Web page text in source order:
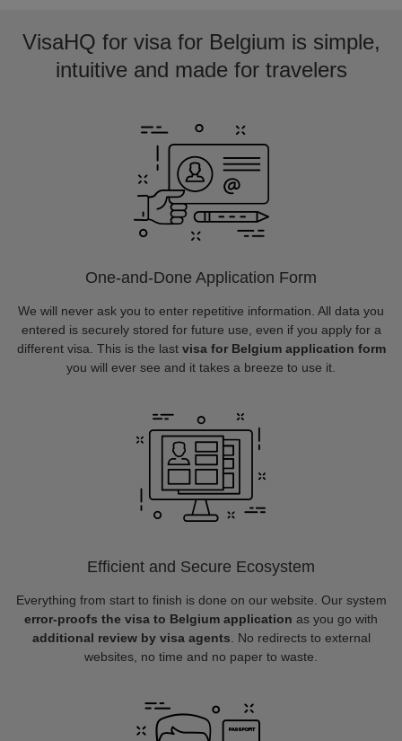
VisaHQ for visa for Belgium is simple,
intuitive and made for travelers
One-and-Done Application Form
We will never ask you to enter repetitive information. All data you
entered is securely stored for future use, even if you apply for a
different visa. This is the last visa for Belgium application form
you will ever see and it takes a breeze to use it.
Efficient and Secure Ecosystem
Everything from start to finish is done on our website. Our system
error-proofs the visa to Belgium application as you go with
additional review by visa agents . No redirects to external
websites, no time and no paper to waste.